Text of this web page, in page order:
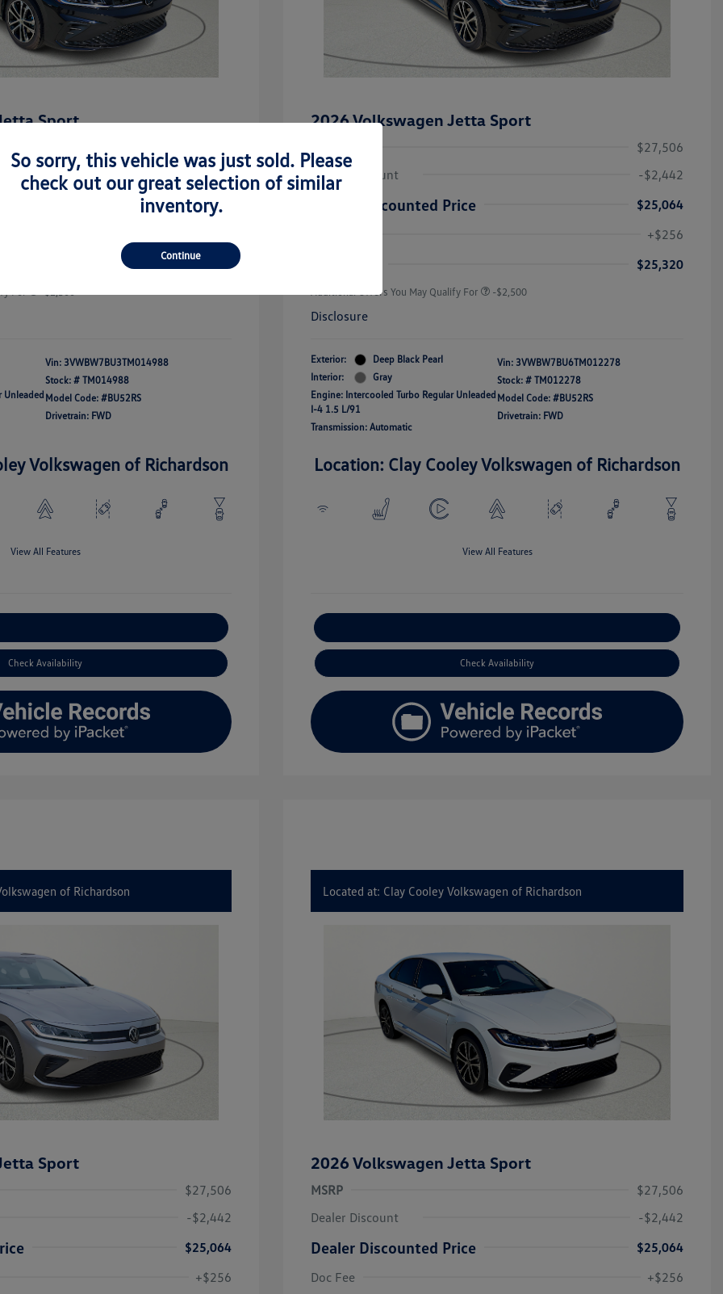
Sport
-$2,442
$25,064
$25,320
Unleaded
Vin: 3VWBW7BU3TM014988
Stock: # TM014988
Model Code: #BU52RS
Drivetrain: FWD
Volkswagen of Richardson
View All Features
Check Availability
2026 Volkswagen Jetta Sport
$27,506
Dealer Discount
-$2,442
Dealer Discounted Price
$25,064
+$256
$25,320
Additional Offers You May Qualify For
College Graduate Bonus
-$2,500
Disclosure
Exterior:
Deep Black Pearl
Interior:
Gray
Engine: Intercooled Turbo Regular Unleaded
I-4 1.5 L/91
Transmission: Automatic
Vin: 3VWBW7BU6TM012278
Stock: # TM012278
Model Code: #BU52RS
Drivetrain: FWD
Location: Clay Cooley Volkswagen of Richardson
View All Features
Check Availability
of Richardson
Sport
$27,506
-$2,442
$25,064
+$256
Bonus
Located at: Clay Cooley Volkswagen of Richardson
2026 Volkswagen Jetta Sport
MSRP
$27,506
Dealer Discount
-$2,442
Dealer Discounted Price
$25,064
Doc Fee
+$256
College Graduate Bonus
So sorry, this vehicle was just sold. Please
check out our great selection of similar
inventory.
Continue